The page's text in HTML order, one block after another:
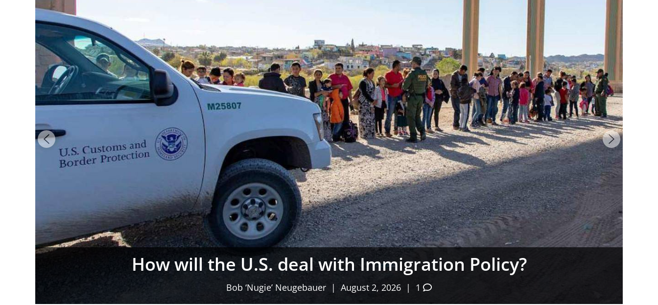
Flock Cameras, the Fauci Diaries & Idaho’s Prop 1 Vote
Gem State Patriot News| August 2, 2026 |